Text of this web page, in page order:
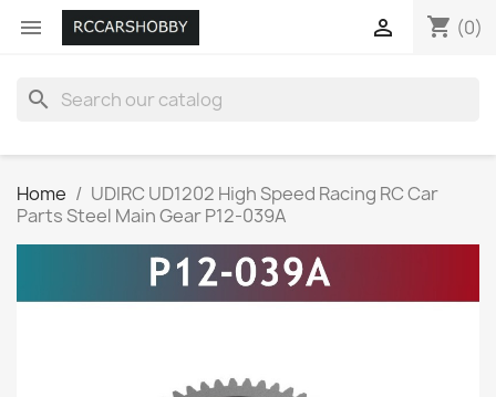
 shopping_cart (0)

search
Home
UDIRC UD1202 High Speed Racing RC Car
Parts Steel Main Gear P12-039A